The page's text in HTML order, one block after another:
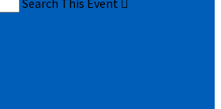
Search This Event 